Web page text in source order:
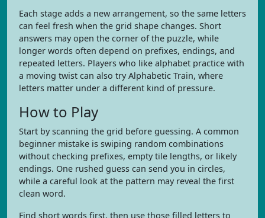
Each stage adds a new arrangement, so the same letters
can feel fresh when the grid shape changes. Short
answers may open the corner of the puzzle, while
longer words often depend on prefixes, endings, and
repeated letters. Players who like alphabet practice with
a moving twist can also try Alphabetic Train, where
letters matter under a different kind of pressure.
How to Play
Start by scanning the grid before guessing. A common
beginner mistake is swiping random combinations
without checking prefixes, empty tile lengths, or likely
endings. One rushed guess can send you in circles,
while a careful look at the pattern may reveal the first
clean word.
Find short words first, then use those filled letters to